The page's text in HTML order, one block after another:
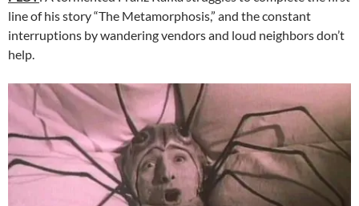
line of his story “The Metamorphosis,” and the constant
interruptions by wandering vendors and loud neighbors don’t
help.